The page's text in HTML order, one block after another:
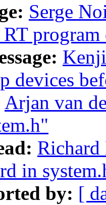
Serge
program
devices
Arjan van
Richard
in
by: [